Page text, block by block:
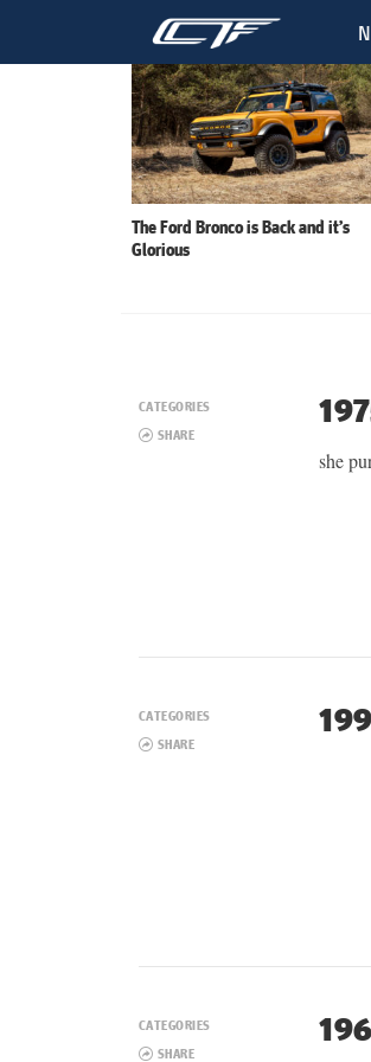
The Ford Bronco is Back and it’s
Glorious
CATEGORIES
SHARE
she
CATEGORIES
SHARE
CATEGORIES
SHARE